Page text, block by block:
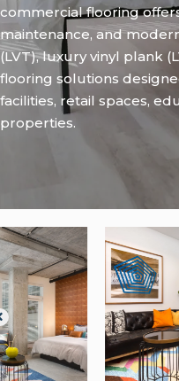
commercial flooring
maintenance, and
(LVT), luxury vinyl plank
flooring solutions
facilities, retail spaces,
properties.